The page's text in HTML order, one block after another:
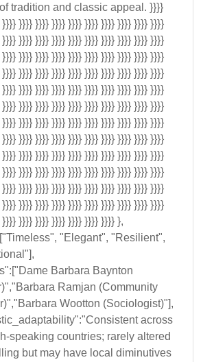
tradition and classic appeal. }}}}
}}}} }}}} }}}} }}}} }}}} }}}} }}}} }}}} }}}}
}}}} }}}} }}}} }}}} }}}} }}}} }}}} }}}} }}}}
}}}} }}}} }}}} }}}} }}}} }}}} }}}} }}}} }}}}
}}}} }}}} }}}} }}}} }}}} }}}} }}}} }}}} }}}}
}}}} }}}} }}}} }}}} }}}} }}}} }}}} }}}} }}}}
}}}} }}}} }}}} }}}} }}}} }}}} }}}} }}}} }}}}
}}}} }}}} }}}} }}}} }}}} }}}} }}}} }}}} }}}}
}}}} }}}} }}}} }}}} }}}} }}}} }}}} }}}} }}}}
}}}} }}}} }}}} }}}} }}}} }}}} }}}} }}}} }}}}
}}}} }}}} }}}} }}}} }}}} }}}} }}}} }}}} }}}}
}}}} }}}} }}}} }}}} }}}} }}}} }}}} }}}} }}}}
}}}} }}}} }}}} }}}} }}}} }}}} }}}} }}}} }}}}
}}}} }}}} }}}} }}}} }}}} }}}} },
"Elegant", "Resilient",
Barbara Baynton
Ramjan (Community
Wootton (Sociologist)"],
across
speaking countries; rarely altered
but may have local diminutives